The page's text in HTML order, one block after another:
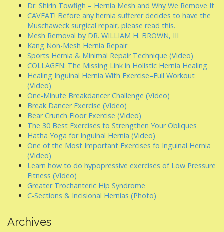
Dr. Shirin Towfigh – Hernia Mesh and Why We Remove It
CAVEAT! Before any hernia sufferer decides to have the
Muschaweck surgical repair, please read this.
Mesh Removal by DR. WILLIAM H. BROWN, III
Kang Non-Mesh Hernia Repair
Sports Hernia & Minimal Repair Technique (Video)
COLLAGEN: The Missing Link in Holistic Hernia Healing
Healing Inguinal Hernia With Exercise–Full Workout
(Video)
One-Minute Breakdancer Challenge (Video)
Break Dancer Exercise (Video)
Bear Crunch Floor Exercise (Video)
The 30 Best Exercises to Strengthen Your Obliques
Hatha Yoga for Inguinal Hernia (Video)
One of the Most Important Exercises fo Inguinal Hernia
(Video)
Learn how to do hypopressive exercises of Low Pressure
Fitness (Video)
Greater Trochanteric Hip Syndrome
C-Sections & Incisional Hernias (Photo)
Archives